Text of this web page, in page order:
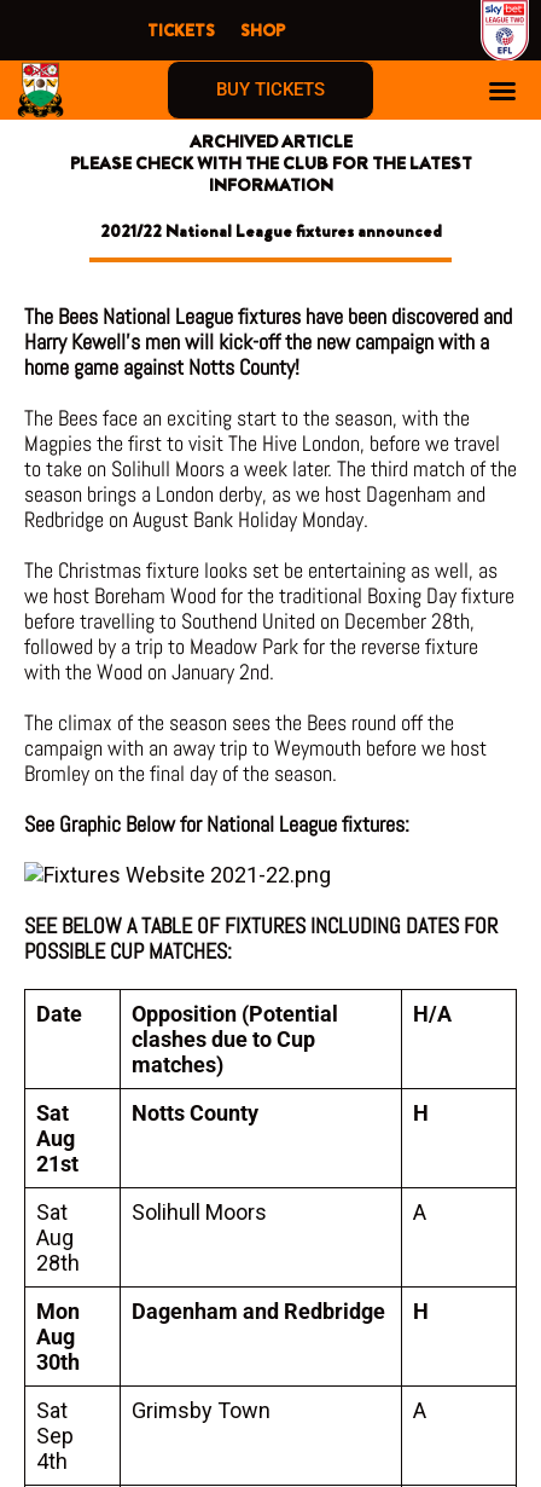
content
TICKETS SHOP
BUY TICKETS
ARCHIVED ARTICLE
PLEASE CHECK WITH THE CLUB FOR THE LATEST
INFORMATION
2021/22 National League fixtures announced
The Bees National League fixtures have been discovered and
Harry Kewell’s men will kick-off the new campaign with a
home game against Notts County!
The Bees face an exciting start to the season, with the
Magpies the first to visit The Hive London, before we travel
to take on Solihull Moors a week later. The third match of the
season brings a London derby, as we host Dagenham and
Redbridge on August Bank Holiday Monday.
The Christmas fixture looks set be entertaining as well, as
we host Boreham Wood for the traditional Boxing Day fixture
before travelling to Southend United on December 28th,
followed by a trip to Meadow Park for the reverse fixture
with the Wood on January 2nd.
The climax of the season sees the Bees round off the
campaign with an away trip to Weymouth before we host
Bromley on the final day of the season.
See Graphic Below for National League fixtures:
SEE BELOW A TABLE OF FIXTURES INCLUDING DATES FOR
POSSIBLE CUP MATCHES:
Date
Opposition (Potential
clashes due to Cup
matches)
H/A
Sat
Aug
21st
Notts County H
Sat
Aug
28th
Solihull Moors A
Mon
Aug
30th
Dagenham and Redbridge H
Sat
Sep
4th
Grimsby Town A